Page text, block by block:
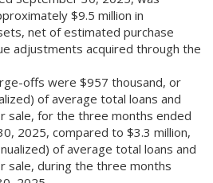
$9.5 million in
net of estimated purchase
adjustments acquired through the
offs were $957 thousand, or
of average total loans and
sale, for the three months ended
2025, compared to $3.3 million,
of average total loans and
sale, during the three months